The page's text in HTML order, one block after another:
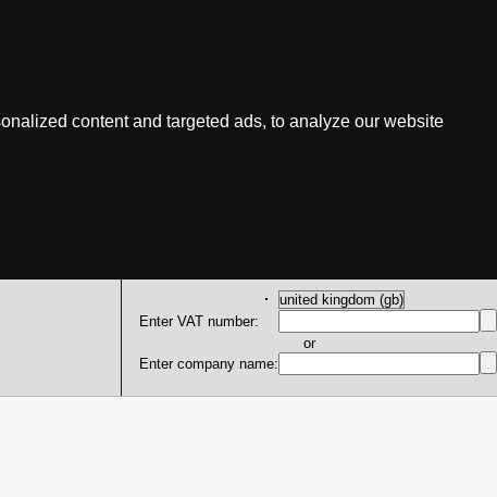
content and targeted ads, to analyze our website
Enter VAT number:
or
Enter company name: